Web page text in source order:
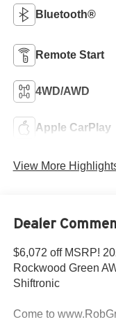
Bluetooth®
Remote Start
4WD/AWD
Apple CarPlay
View More
Dealer
$6,072 off MSRP!
Rockwood Green
Shiftronic
Come to